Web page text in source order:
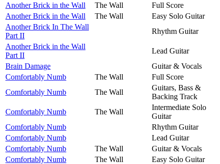
Another Brick in the Wall
The Wall
Full Score
Another Brick in the Wall
The Wall
Easy Solo Guitar
Another Brick In The Wall
Part II
Rhythm Guitar
Another Brick in the Wall
Part II
Lead Guitar
Brain Damage
Guitar & Vocals
Comfortably Numb
The Wall
Full Score
Comfortably Numb
The Wall
Guitars, Bass &
Backing Track
Comfortably Numb
The Wall
Intermediate Solo
Guitar
Comfortably Numb
Rhythm Guitar
Comfortably Numb
Lead Guitar
Comfortably Numb
The Wall
Guitar & Vocals
Comfortably Numb
The Wall
Easy Solo Guitar